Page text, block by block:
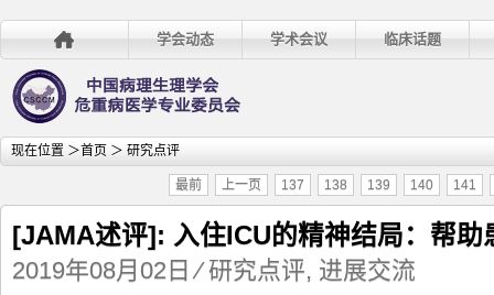
学会动态 学术会议 临床话题
现在位置 ＞首页 ＞ 研究点评
最前 上一页 137 138 139 140 141
[JAMA述评]: 入住ICU的精神结局：帮助
2019年08月02日 ⁄研究点评, 进展交流